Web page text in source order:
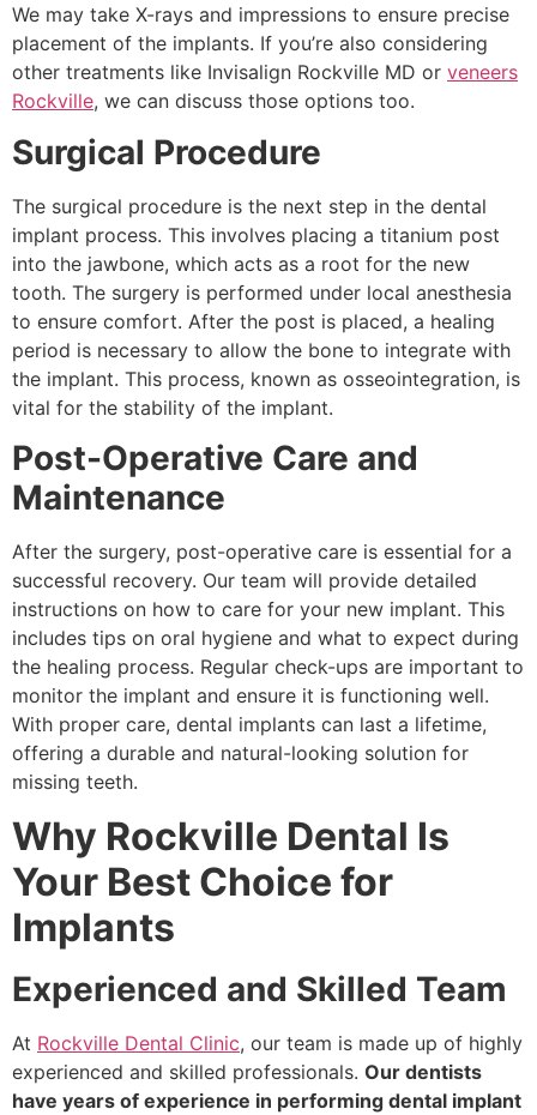
We may take X-rays and impressions to ensure precise
placement of the implants. If you’re also considering
other treatments like Invisalign Rockville MD or veneers
Rockville, we can discuss those options too.
Surgical Procedure
The surgical procedure is the next step in the dental
implant process. This involves placing a titanium post
into the jawbone, which acts as a root for the new
tooth. The surgery is performed under local anesthesia
to ensure comfort. After the post is placed, a healing
period is necessary to allow the bone to integrate with
the implant. This process, known as osseointegration, is
vital for the stability of the implant.
Post-Operative Care and
Maintenance
After the surgery, post-operative care is essential for a
successful recovery. Our team will provide detailed
instructions on how to care for your new implant. This
includes tips on oral hygiene and what to expect during
the healing process. Regular check-ups are important to
monitor the implant and ensure it is functioning well.
With proper care, dental implants can last a lifetime,
offering a durable and natural-looking solution for
missing teeth.
Why Rockville Dental Is
Your Best Choice for
Implants
Experienced and Skilled Team
At Rockville Dental Clinic, our team is made up of highly
experienced and skilled professionals. Our dentists
have years of experience in performing dental implant